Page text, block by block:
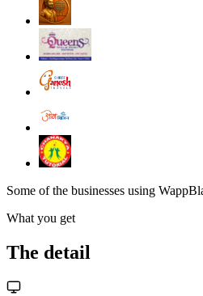
Some of the businesses using
What you get
The detail